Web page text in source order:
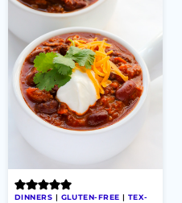
DINNERS | GLUTEN-FREE | TEX-